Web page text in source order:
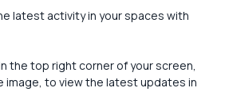
latest activity in your spaces with
the top right corner of your screen,
image, to view the latest updates in